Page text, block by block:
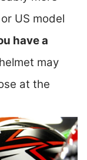
US model
have a
may
at the